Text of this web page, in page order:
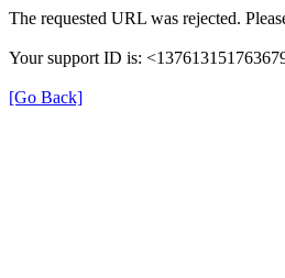
The requested URL was rejected.
Your support ID is:
[Go Back]